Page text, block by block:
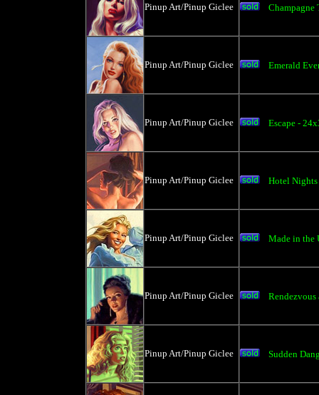
Pinup Art/Pinup Giclee Champagne
Pinup Art/Pinup Giclee Emerald
Pinup Art/Pinup Giclee Escape -
Pinup Art/Pinup Giclee Hotel
Pinup Art/Pinup Giclee Made in the
Pinup Art/Pinup Giclee
Pinup Art/Pinup Giclee Sudden